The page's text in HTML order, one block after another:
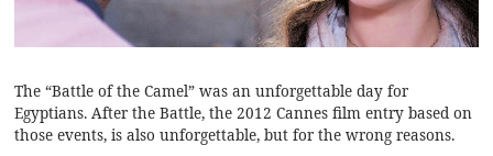
The “Battle of the Camel” was an unforgettable day for
Egyptians. After the Battle, the 2012 Cannes film entry based on
those events, is also unforgettable, but for the wrong reasons.